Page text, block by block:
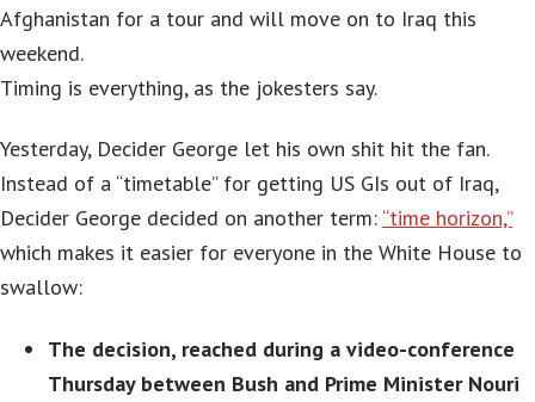
Afghanistan for a tour and will move on to Iraq this
weekend.
Timing is everything, as the jokesters say.
Yesterday, Decider George let his own shit hit the fan.
Instead of a “timetable” for getting US GIs out of Iraq,
Decider George decided on another term: “time horizon,”
which makes it easier for everyone in the White House to
swallow:
The decision, reached during a video-conference
Thursday between Bush and Prime Minister Nouri